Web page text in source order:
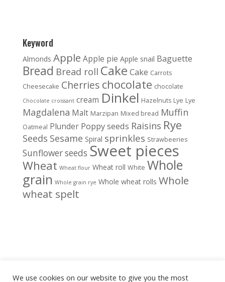
Keyword
Almonds Apple Apple pie Apple snail Baguette
Bread Bread roll Cake Cake Carrots
Cheesecake Cherries chocolate chocolate
Chocolate croissant cream Dinkel Hazelnuts Lye Lye
Magdalena Malt Marzipan Mixed bread Muffin
Oatmeal Plunder Poppy seeds Raisins Rye
Seeds Sesame Spiral sprinkles Strawbeeries
Sunflower seeds Sweet pieces
Wheat Wheat flour Wheat roll White Whole
grain Whole grain rye Whole wheat rolls Whole
wheat spelt
We use cookies on our website to give you the most